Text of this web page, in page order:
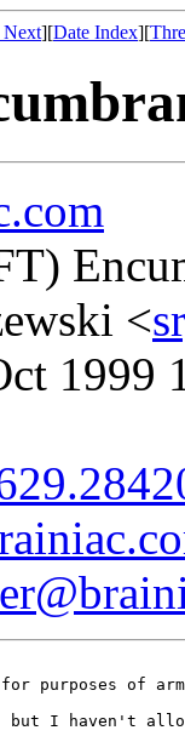
Next][Date Index][
<
1999
purposes of
but I haven't